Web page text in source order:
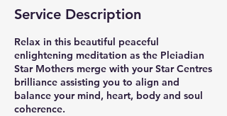
Service Description
Relax in this beautiful peaceful
enlightening meditation as the Pleiadian
Star Mothers merge with your Star Centres
brilliance assisting you to align and
balance your mind, heart, body and soul
coherence.